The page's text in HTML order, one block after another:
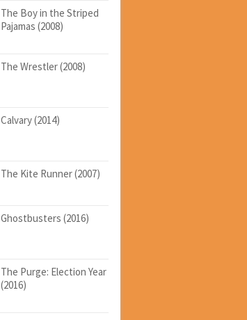
The Boy in the Striped
Pajamas (2008)
The Wrestler (2008)
Calvary (2014)
The Kite Runner (2007)
Ghostbusters (2016)
The Purge: Election Year
(2016)